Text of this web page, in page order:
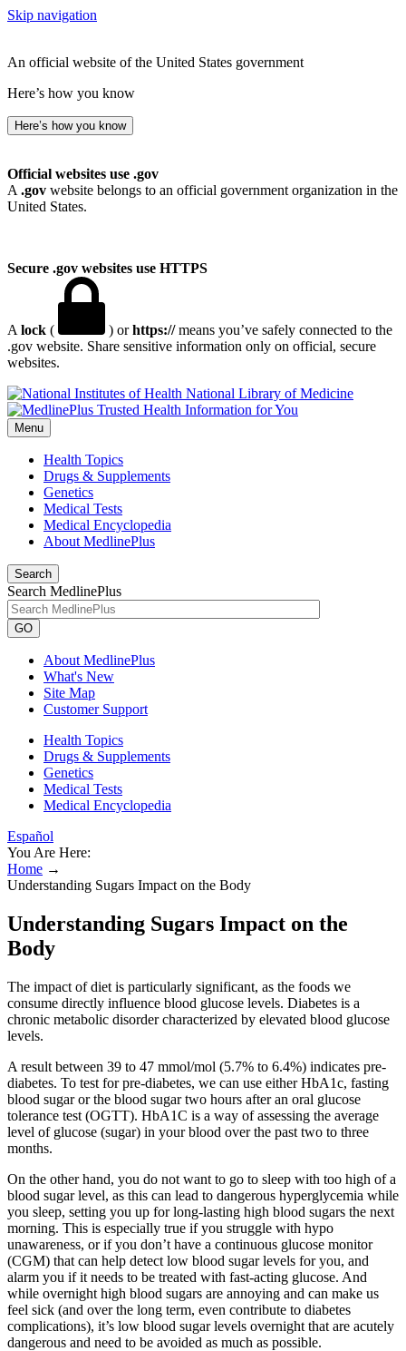
Skip navigation
An official website of the United States government
Here’s how you know
Here’s how you know
Official websites use .gov
A .gov website belongs to an official government organization in the
United States.
Secure .gov websites use HTTPS
A lock ( ) orhttps://means you’ve safely connected to the
.gov website. Share sensitive information only on official, secure
websites.
National Library of Medicine
Menu
Health Topics
Drugs & Supplements
Genetics
Medical Tests
Medical Encyclopedia
About MedlinePlus
Search
Search MedlinePlus
GO
About MedlinePlus
What's New
Site Map
Customer Support
Health Topics
Drugs & Supplements
Genetics
Medical Tests
Medical Encyclopedia
Español
You Are Here:
Home →
Understanding Sugars Impact on the Body
Understanding Sugars Impact on the
Body
The impact of diet is particularly significant, as the foods we
consume directly influence blood glucose levels. Diabetes is a
chronic metabolic disorder characterized by elevated blood glucose
levels.
A result between 39 to 47 mmol/mol (5.7% to 6.4%) indicates pre-
diabetes. To test for pre-diabetes, we can use either HbA1c, fasting
blood sugar or the blood sugar two hours after an oral glucose
tolerance test (OGTT). HbA1C is a way of assessing the average
level of glucose (sugar) in your blood over the past two to three
months.
On the other hand, you do not want to go to sleep with too high of a
blood sugar level, as this can lead to dangerous hyperglycemia while
you sleep, setting you up for long-lasting high blood sugars the next
morning. This is especially true if you struggle with hypo
unawareness, or if you don’t have a continuous glucose monitor
(CGM) that can help detect low blood sugar levels for you, and
alarm you if it needs to be treated with fast-acting glucose. And
while overnight high blood sugars are annoying and can make us
feel sick (and over the long term, even contribute to diabetes
complications), it’s low blood sugar levels overnight that are acutely
dangerous and need to be avoided as much as possible.